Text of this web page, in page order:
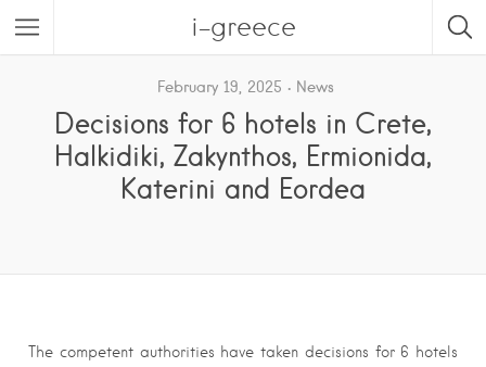
i-greece
February 19, 2025 News
Decisions for 6 hotels in Crete,
Halkidiki, Zakynthos, Ermionida,
Katerini and Eordea
The competent authorities have taken decisions for 6 hotels